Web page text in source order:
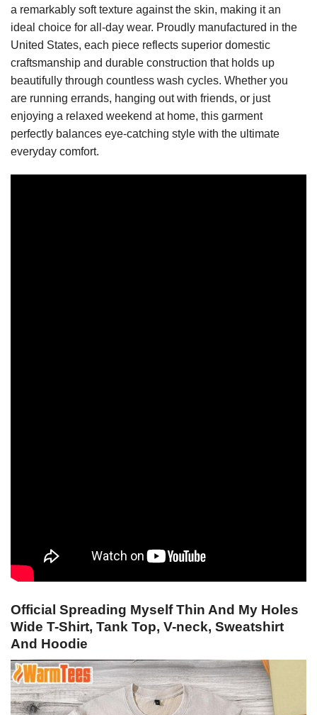
a remarkably soft texture against the skin, making it an
ideal choice for all-day wear. Proudly manufactured in the
United States, each piece reflects superior domestic
craftsmanship and durable construction that holds up
beautifully through countless wash cycles. Whether you
are running errands, hanging out with friends, or just
enjoying a relaxed weekend at home, this garment
perfectly balances eye-catching style with the ultimate
everyday comfort.
Official Spreading Myself Thin And My Holes
Wide T-Shirt, Tank Top, V-neck, Sweatshirt
And Hoodie